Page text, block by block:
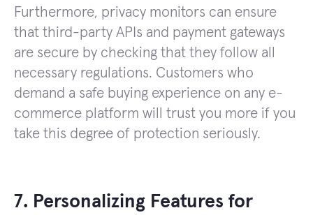
Furthermore, privacy monitors can ensure
that third-party APIs and payment gateways
are secure by checking that they follow all
necessary regulations. Customers who
demand a safe buying experience on any e-
commerce platform will trust you more if you
take this degree of protection seriously.
7. Personalizing Features for